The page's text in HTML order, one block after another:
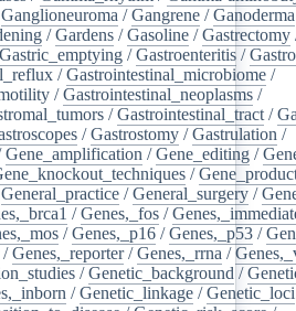
Ganglioneuroma /Gangrene /Ganoderma
/Gardens /Gasoline /Gastrectomy
Gastric_emptying /Gastroenteritis /
/Gastrointestinal_microbiome /
/Gastrointestinal_neoplasms /
/Gastrointestinal_tract /
/Gastrostomy /Gastrulation /
Gene_amplification /Gene_editing /
/
General_practice /General_surgery /
/Genes,_fos /
/Genes,_p16 /Genes,_p53 /
/Genes,_reporter/Genes,_rrna /
/Genetic_background /
/Genetic_linkage /Genetic_loci